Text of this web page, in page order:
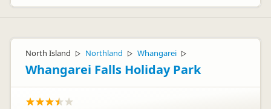
North Island ▷ Northland ▷ Whangarei ▷
Whangarei Falls Holiday Park